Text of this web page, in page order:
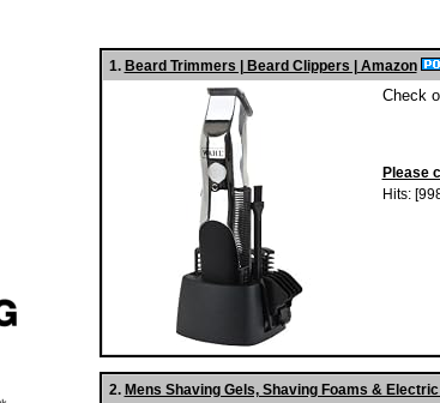
1. Beard Trimmers | Beard Clippers | Amazon
Check
Please
Hits:
2. Mens Shaving Gels, Shaving Foams &